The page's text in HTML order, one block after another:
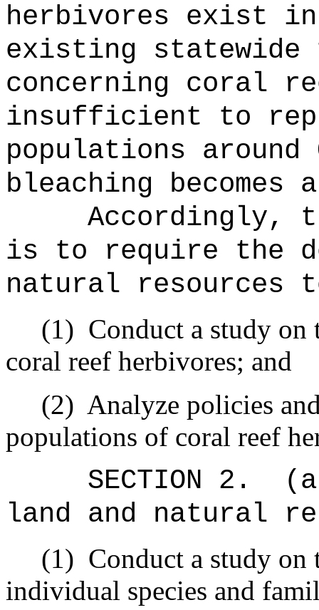
herbivores exist in
existing
concerning coral
insufficient to
populations around
bleaching becomes
Accordingly,
is to require the
natural resources
(1) Conduct a study on
coral reef herbivores; and
(2) Analyze policies
populations of coral reef
SECTION 2.
land and natural
(1) Conduct a study on
individual species and